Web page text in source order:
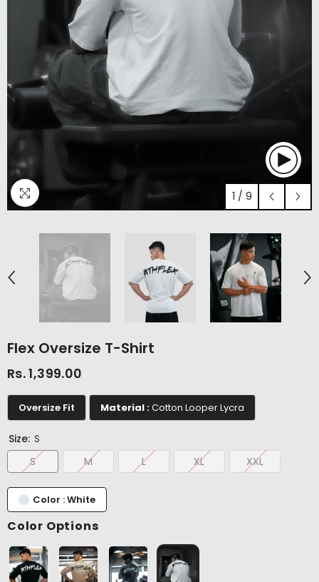
1 / 9
Flex Oversize T-Shirt
Rs. 1,399.00
Oversize Fit Material :Cotton Looper Lycra
Size: S
S
M L XL XXL
Color : White
Color Options